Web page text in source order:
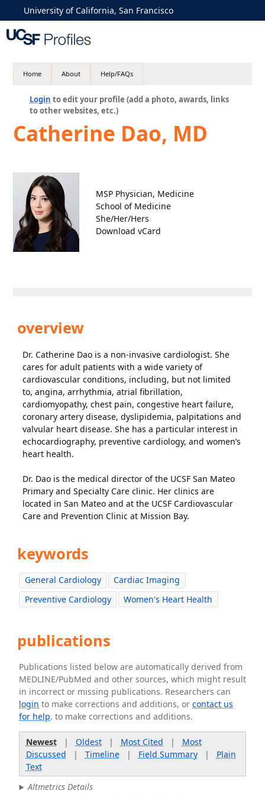
University of California, San Francisco
Home About Help/FAQs
Login to edit your profile (add a photo, awards, links
to other websites, etc.)
Catherine Dao, MD
MSP Physician, Medicine
School of Medicine
She/Her/Hers
Download vCard
overview
Dr. Catherine Dao is a non-invasive cardiologist. She
cares for adult patients with a wide variety of
cardiovascular conditions, including, but not limited
to, angina, arrhythmia, atrial fibrillation,
cardiomyopathy, chest pain, congestive heart failure,
coronary artery disease, dyslipidemia, palpitations and
valvular heart disease. She has a particular interest in
echocardiography, preventive cardiology, and women’s
heart health.
Dr. Dao is the medical director of the UCSF San Mateo
Primary and Specialty Care clinic. Her clinics are
located in San Mateo and at the UCSF Cardiovascular
Care and Prevention Clinic at Mission Bay.
keywords
General Cardiology
Cardiac Imaging
Preventive Cardiology
Women's Heart Health
publications
Publications listed below are automatically derived from
MEDLINE/PubMed and other sources, which might result
in incorrect or missing publications. Researchers can
login to make corrections and additions, orcontact us
for help. to make corrections and additions.
Newest| Oldest| Most Cited | Most
Discussed | Timeline| Field Summary| Plain
Text
Altmetrics Details